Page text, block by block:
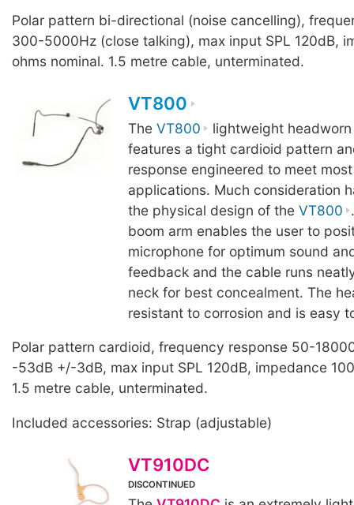
Polar pattern bi-directional (noise cancelling),
300-5000Hz (close talking), max input SPL 120dB,
ohms nominal. 1.5 metre cable, unterminated.
VT800
TheVT800
lightweight
features a tight cardioid pattern
response engineered to meet
applications. Much consideration
the physical design of theVT800
boom arm enables the user to
microphone for optimum sound
feedback and the cable runs
neck for best concealment. The
resistant to corrosion and is easy
Polar pattern cardioid, frequency response 50-
-53dB +/-3dB, max input SPL 120dB, impedance
1.5 metre cable, unterminated.
Included accessories: Strap (adjustable)
VT910DC
DISCONTINUED